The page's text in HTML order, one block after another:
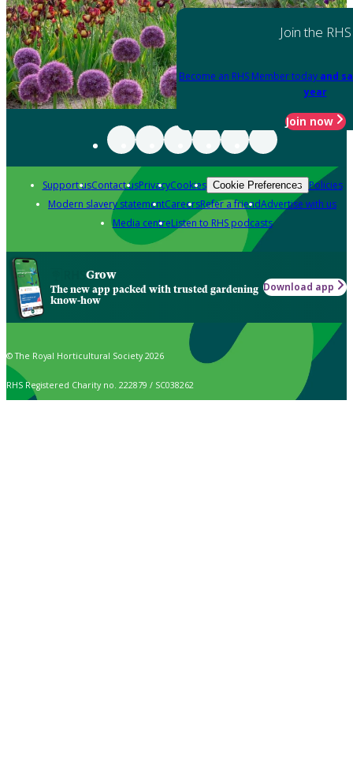
Join the RHS
Become an RHS Member today and
year
Join now
Support usContact usPrivacyCookies Cookie Preferences Policies
Modern slavery statementCareersRefer a friendAdvertise with us
Media centreListen to RHS podcasts
Grow
The new app packed with trusted gardening
know-how
Download app
© The Royal Horticultural Society 2026
RHS Registered Charity no. 222879 / SC038262